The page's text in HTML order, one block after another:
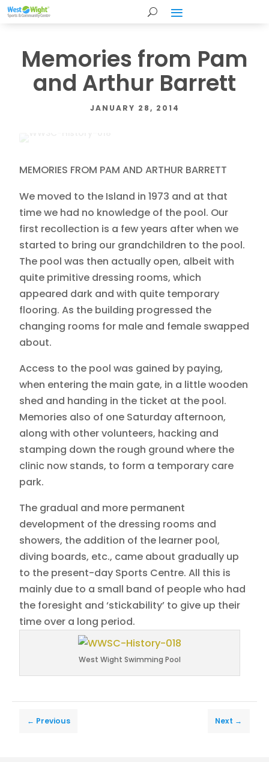
Memories from Pam
and Arthur Barrett
JANUARY 28, 2014
MEMORIES FROM PAM AND ARTHUR BARRETT
We moved to the Island in 1973 and at that
time we had no knowledge of the pool. Our
first recollection is a few years after when we
started to bring our grandchildren to the pool.
The pool was then actually open, albeit with
quite primitive dressing rooms, which
appeared dark and with quite temporary
flooring. As the building progressed the
changing rooms for male and female swapped
about.
Access to the pool was gained by paying,
when entering the main gate, in a little wooden
shed and handing in the ticket at the pool.
Memories also of one Saturday afternoon,
along with other volunteers, hacking and
stamping down the rough ground where the
clinic now stands, to form a temporary care
park.
The gradual and more permanent
development of the dressing rooms and
showers, the addition of the learner pool,
diving boards, etc., came about gradually up
to the present-day Sports Centre. All this is
mainly due to a small band of people who had
the foresight and ‘stickability’ to give up their
time over a long period.
West Wight Swimming Pool
← Previous Next →